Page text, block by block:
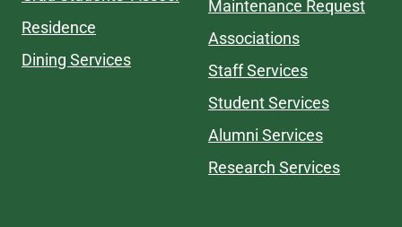
Residence
Dining Services
Maintenance Request
Associations
Staff Services
Student Services
Alumni Services
Research Services